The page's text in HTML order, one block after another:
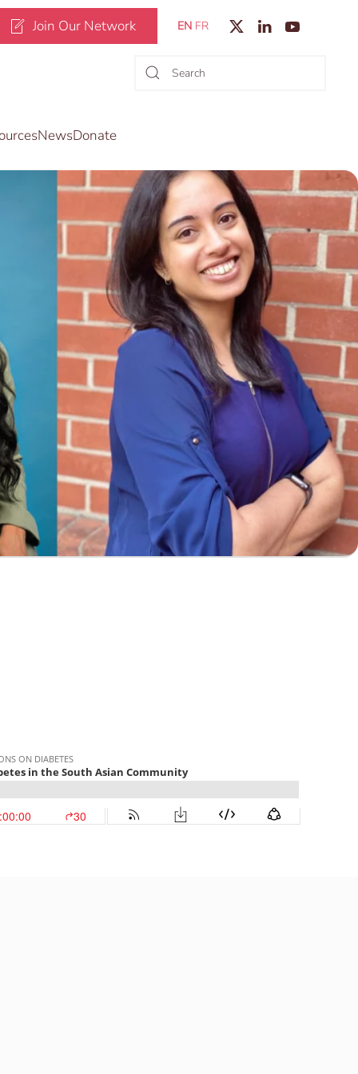
Join Our Network EN FR
NewsDonate